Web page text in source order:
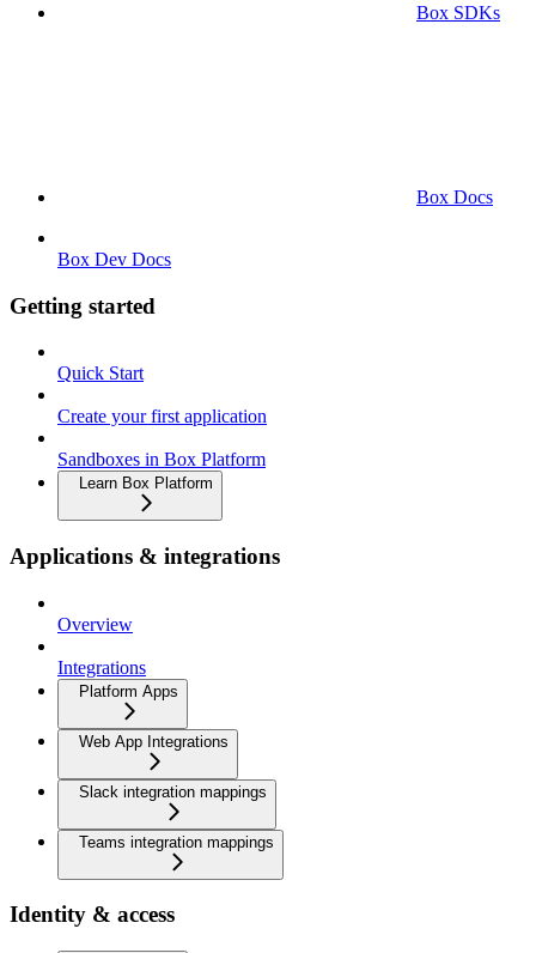
Box SDKs
Box Docs
Box Dev Docs
Getting started
Quick Start
Create your first application
Sandboxes in Box Platform
Learn Box Platform
Applications & integrations
Overview
Integrations
Platform Apps
Web App Integrations
Slack integration mappings
Teams integration mappings
Identity & access